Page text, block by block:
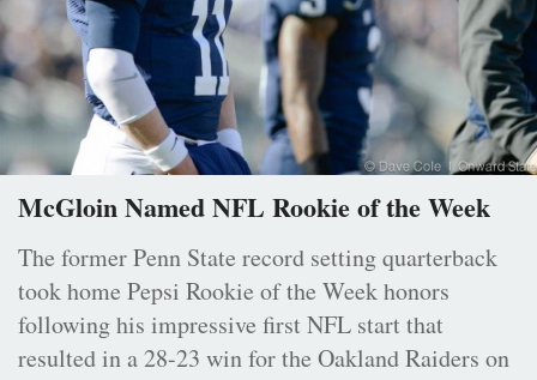
McGloin Named NFL Rookie of the Week
The former Penn State record setting quarterback
took home Pepsi Rookie of the Week honors
following his impressive first NFL start that
resulted in a 28-23 win for the Oakland Raiders on